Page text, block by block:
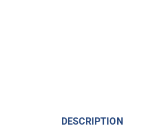
DESCRIPTION